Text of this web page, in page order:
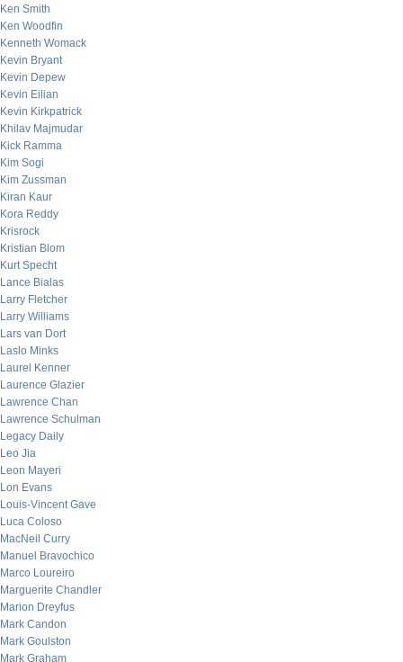
Ken Smith
Ken Woodfin
Kenneth Womack
Kevin Bryant
Kevin Depew
Kevin Eilian
Kevin Kirkpatrick
Khilav Majmudar
Kick Ramma
Kim Sogi
Kim Zussman
Kiran Kaur
Kora Reddy
Krisrock
Kristian Blom
Kurt Specht
Lance Bialas
Larry Fletcher
Larry Williams
Lars van Dort
Laslo Minks
Laurel Kenner
Laurence Glazier
Lawrence Chan
Lawrence Schulman
Legacy Daily
Leo Jia
Leon Mayeri
Lon Evans
Louis-Vincent Gave
Luca Coloso
MacNeil Curry
Manuel Bravochico
Marco Loureiro
Marguerite Chandler
Marion Dreyfus
Mark Candon
Mark Goulston
Mark Graham